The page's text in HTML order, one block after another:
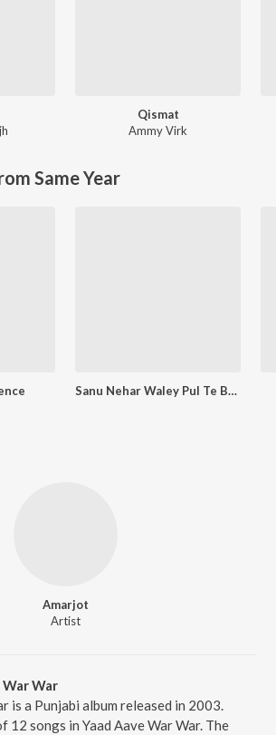
Qismat
Ammy Virk
Same Year
Sanu Nehar Waley Pul Te Bulake
Amarjot
Artist
War
is a Punjabi album released in 2003.
12 songs in Yaad Aave War War. The